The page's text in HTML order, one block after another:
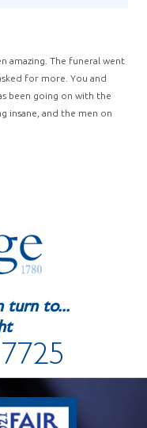
amazing. The funeral went
for more. You and
been going on with the
insane, and the men on
turn to...